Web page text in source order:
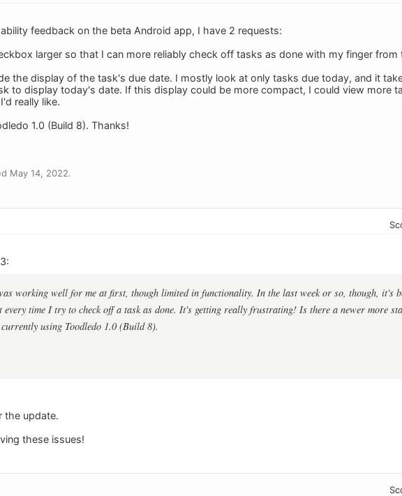
feedback on the beta Android app, I have 2 requests:
larger so that I can more reliably check off tasks as done with my finger from
the display of the task's due date. I mostly look at only tasks due today, and it
to display today's date. If this display could be more compact, I could view more
really like.
1.0 (Build 8). Thanks!
May 14, 2022.
working well for me at first, though limited in functionality. In the last week or so, though, it's
every time I try to check off a task as done. It's getting really frustrating! Is there a newer more
using Toodledo 1.0 (Build 8).
the update.
these issues!